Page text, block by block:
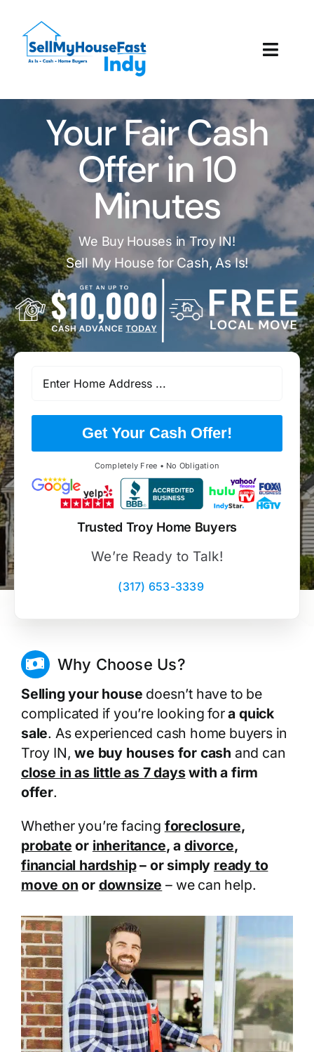
content
How It Works
Our Company
Reviews
Local Offices
Your Fair Cash
Offer in 10
Minutes
We Buy Houses in Troy IN!
Sell My House for Cash, As Is!
Get Your Cash Offer!
Completely Free • No Obligation
Trusted Troy Home Buyers
We’re Ready to Talk!
(317) 653-3339
Why Choose Us?
Selling your house doesn’t have to be
complicated if you’re looking fora quick
sale. As experienced cash home buyers in
Troy IN,we buy houses for cash and can
close in as little as 7 dayswith a firm
offer.
Whether you’re facing foreclosure,
probate or inheritance, a divorce,
financial hardship– or simply ready to
move on or downsize – we can help.